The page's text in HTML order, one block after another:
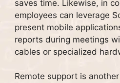
saves time. Likewise, in
employees can leverage
present mobile
reports during meetings
cables or specialized
Remote support is